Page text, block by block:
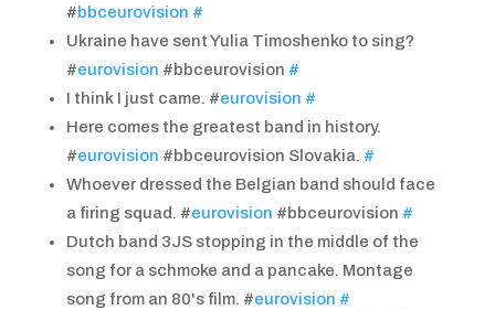
#bbceurovision #
Ukraine have sent Yulia Timoshenko to sing?
#eurovision #bbceurovision #
I think I just came. #eurovision #
Here comes the greatest band in history.
#eurovision #bbceurovision Slovakia. #
Whoever dressed the Belgian band should face
a firing squad. #eurovision #bbceurovision #
Dutch band 3JS stopping in the middle of the
song for a schmoke and a pancake. Montage
song from an 80's film. #eurovision #